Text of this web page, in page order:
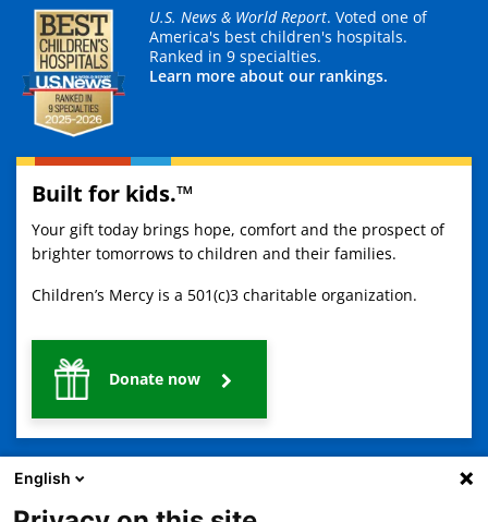
U.S. News & World Report. Voted one of
America's best children's hospitals.
Ranked in 9 specialties.
Learn more about our rankings.
Built for kids.™
Your gift today brings hope, comfort and the prospect of
brighter tomorrows to children and their families.
Children’s Mercy is a 501(c)3 charitable organization.
Donate now
English